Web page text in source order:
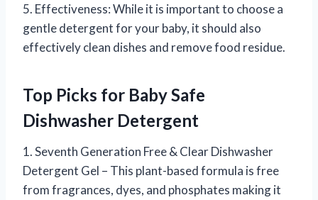
5. Effectiveness: While it is important to choose a
gentle detergent for your baby, it should also
effectively clean dishes and remove food residue.
Top Picks for Baby Safe
Dishwasher Detergent
1. Seventh Generation Free & Clear Dishwasher
Detergent Gel – This plant-based formula is free
from fragrances, dyes, and phosphates making it